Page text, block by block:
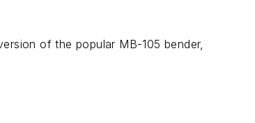
of the popular MB-105 bender,